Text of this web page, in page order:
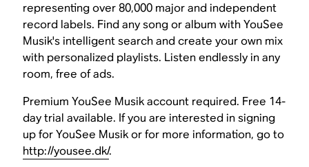
representing over 80,000 major and independent
record labels. Find any song or album with YouSee
Musik's intelligent search and create your own mix
with personalized playlists. Listen endlessly in any
room, free of ads.
Premium YouSee Musik account required. Free 14-
day trial available. If you are interested in signing
up for YouSee Musik or for more information, go to
http://yousee.dk/.